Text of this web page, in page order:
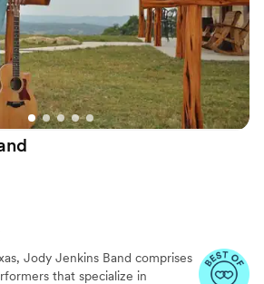
Jody Jenkins Band comprises
that specialize in